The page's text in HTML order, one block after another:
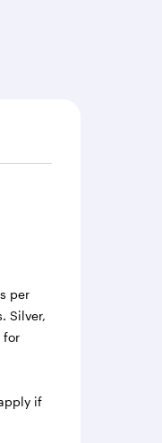
per
Silver,
for
if